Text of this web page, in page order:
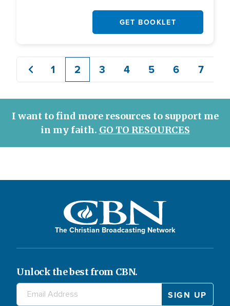
GET BOOKLET
Previous
page
Page
1
Current
2 Page
3 Page
4 Page
5 Page
6 Page
7
I want to find more resources to support me
in my faith. GO TO RESOURCES
The Christian Broadcasting Network
Unlock the best from CBN.